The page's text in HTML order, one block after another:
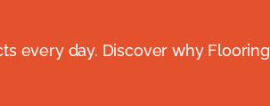
every day. Discover why Flooring